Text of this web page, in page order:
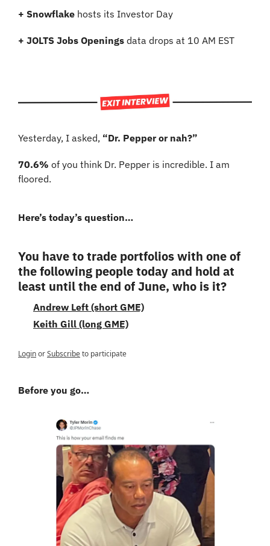
+ Snowflake hosts its Investor Day
+ JOLTS Jobs Openings data drops at 10 AM EST
Yesterday, I asked, “Dr. Pepper or nah?”
70.6% of you think Dr. Pepper is incredible. I am
floored.
Here’s today’s question…
You have to trade portfolios with one of
the following people today and hold at
least until the end of June, who is it?
Andrew Left (short GME)
Keith Gill (long GME)
LoginorSubscribeto participate
Before you go…